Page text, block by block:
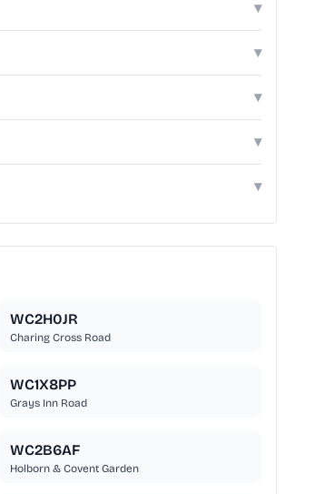
▾
▾
▾
▾
▾
WC2H0JR
Charing Cross Road
WC1X8PP
Grays Inn Road
WC2B6AF
Holborn & Covent Garden